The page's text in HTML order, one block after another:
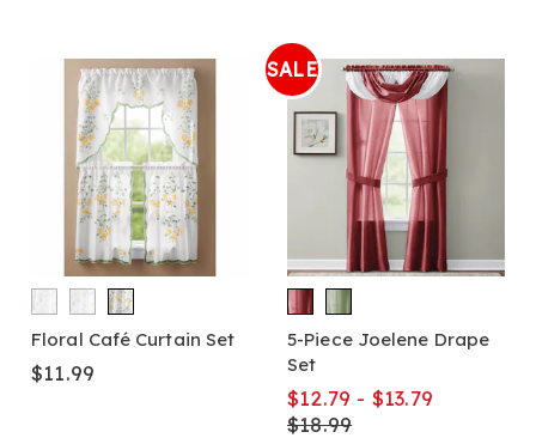
Floral Café Curtain Set
$11.99
SALE
5-Piece Joelene Drape
Set
$12.79 - $13.79
$18.99